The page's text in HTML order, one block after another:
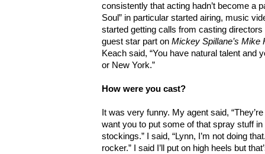
consistently that acting hadn’t become a
Soul” in particular started airing, music
started getting calls from casting
guest star part on Mickey Spillane’s Mike
Keach said, “You have natural talent and
or New York.”
How were you cast?
It was very funny. My agent said,
want you to put some of that spray stuff
stockings.” I said, “Lynn, I’m not doing
rocker.” I said I’ll put on high heels but